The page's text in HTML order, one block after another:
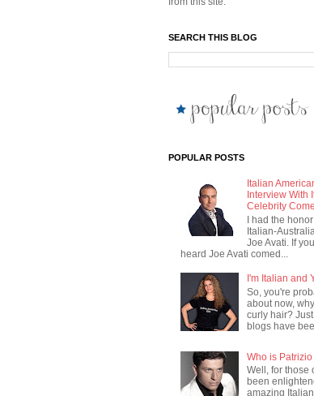
SEARCH THIS BLOG
POPULAR POSTS
Italian
Interview With
Celebrity
I had the
Italian-
Joe Avati. If
heard Joe Avati comed...
I'm Italian and
So, you're
about now,
curly hair?
blogs have
Who is
Well, for those
been
amazing